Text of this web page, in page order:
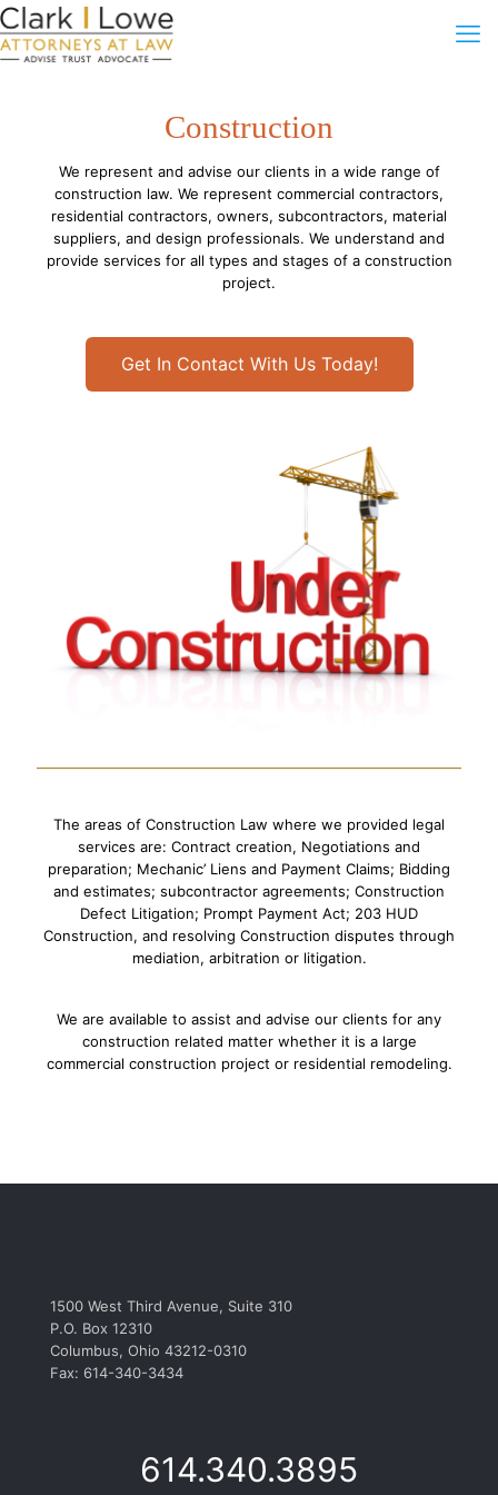
Construction
We represent and advise our clients in a wide range of
construction law. We represent commercial contractors,
residential contractors, owners, subcontractors, material
suppliers, and design professionals. We understand and
provide services for all types and stages of a construction
project.
Get In Contact With Us Today!
The areas of Construction Law where we provided legal
services are: Contract creation, Negotiations and
preparation; Mechanic’ Liens and Payment Claims; Bidding
and estimates; subcontractor agreements; Construction
Defect Litigation; Prompt Payment Act; 203 HUD
Construction, and resolving Construction disputes through
mediation, arbitration or litigation.
We are available to assist and advise our clients for any
construction related matter whether it is a large
commercial construction project or residential remodeling.
1500 West Third Avenue, Suite 310
P.O. Box 12310
Columbus, Ohio 43212-0310
Fax: 614-340-3434
614.340.3895